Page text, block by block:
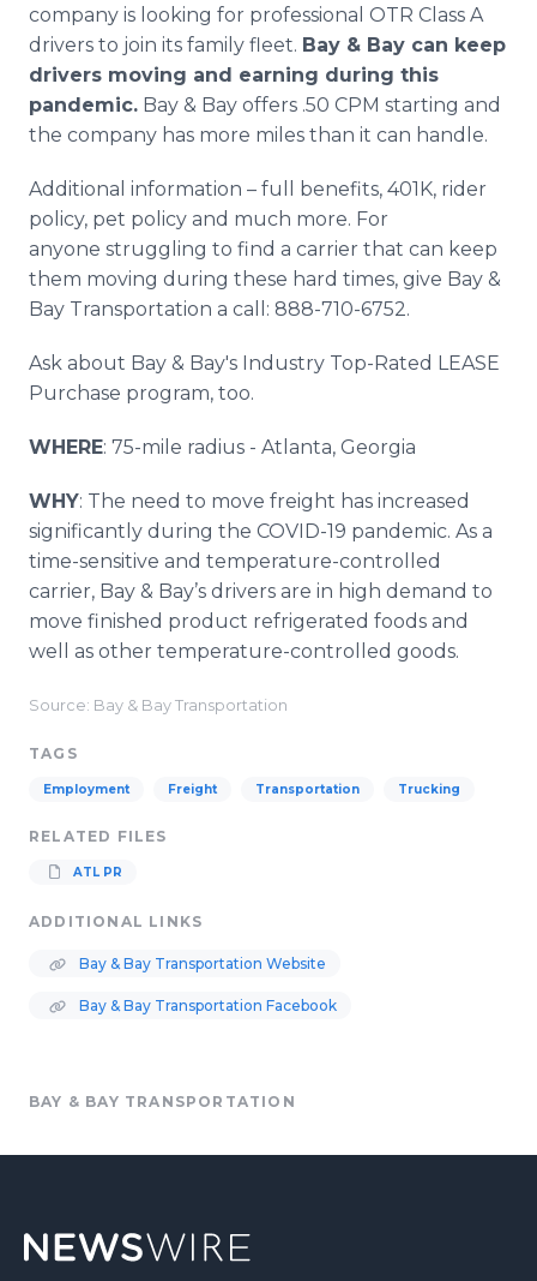
company is looking for professional OTR Class A
drivers to join its family fleet. Bay & Bay can keep
drivers moving and earning during this
pandemic. Bay & Bay offers .50 CPM starting and
the company has more miles than it can handle.
Additional information – full benefits, 401K, rider
policy, pet policy and much more. For
anyone struggling to find a carrier that can keep
them moving during these hard times, give Bay &
Bay Transportation a call: 888-710-6752.
Ask about Bay & Bay's Industry Top-Rated LEASE
Purchase program, too.
WHERE: 75-mile radius - Atlanta, Georgia
WHY: The need to move freight has increased
significantly during the COVID-19 pandemic. As a
time-sensitive and temperature-controlled
carrier, Bay & Bay’s drivers are in high demand to
move finished product refrigerated foods and
well as other temperature-controlled goods.
Source: Bay & Bay Transportation
TAGS
Employment Freight Transportation Trucking
RELATED FILES
ATL PR
ADDITIONAL LINKS
Bay & Bay Transportation Website
Bay & Bay Transportation Facebook
BAY & BAY TRANSPORTATION